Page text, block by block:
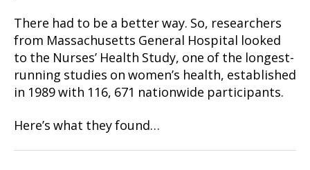
There had to be a better way. So, researchers
from Massachusetts General Hospital looked
to the Nurses’ Health Study, one of the longest-
running studies on women’s health, established
in 1989 with 116, 671 nationwide participants.
Here’s what they found…